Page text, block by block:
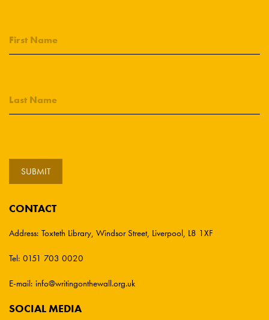
CONTACT
Address: Toxteth Library, Windsor Street, Liverpool, L8 1XF
Tel: 0151 703 0020
E-mail: info@writingonthewall.org.uk
SOCIAL MEDIA